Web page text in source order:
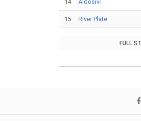
14 Aldosivi
15 River Plate
FULL